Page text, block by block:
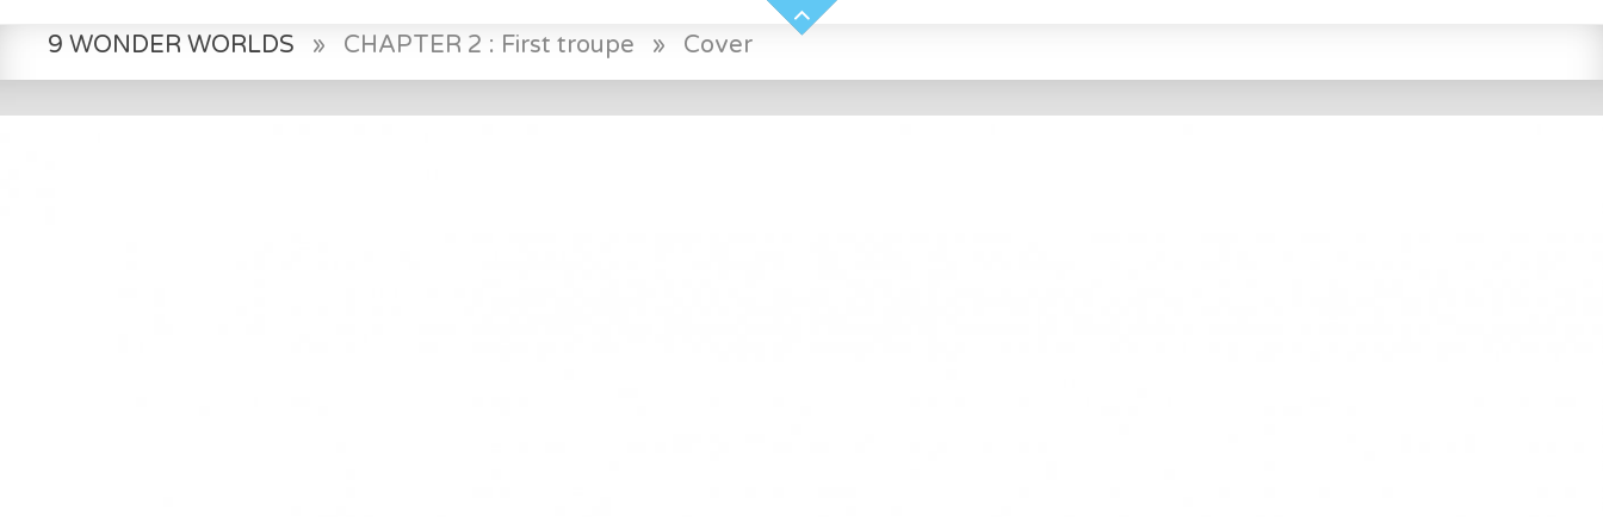
9 WONDER WORLDS » CHAPTER 2 : First troupe » Cover